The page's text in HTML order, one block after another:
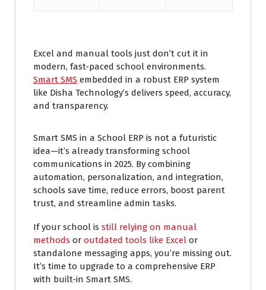
Excel and manual tools just don’t cut it in
modern, fast-paced school environments.
Smart SMS embedded in a robust ERP system
like Disha Technology’s delivers speed, accuracy,
and transparency.
Smart SMS in a School ERP is not a futuristic
idea—it’s already transforming school
communications in 2025. By combining
automation, personalization, and integration,
schools save time, reduce errors, boost parent
trust, and streamline admin tasks.
If your school is still relying on manual
methods or outdated tools like Excel or
standalone messaging apps, you’re missing out.
It’s time to upgrade to a comprehensive ERP
with built-in Smart SMS.